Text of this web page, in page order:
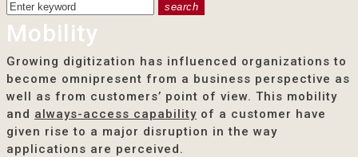
search
Mobility
Growing digitization has influenced organizations to
become omnipresent from a business perspective as
well as from customers’ point of view. This mobility
and always-access capability of a customer have
given rise to a major disruption in the way
applications are perceived.